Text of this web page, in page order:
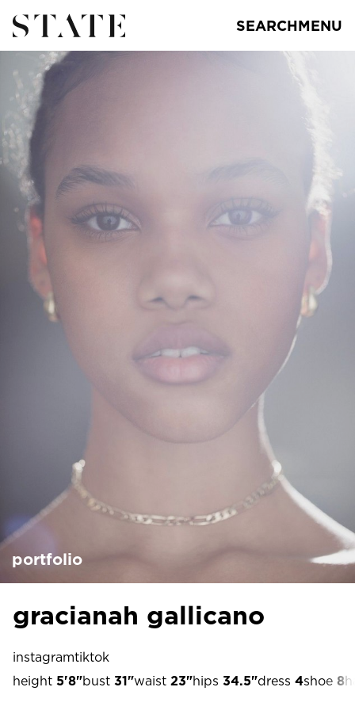
SEARCHMENU
portfolio
gracianah gallicano
instagramtiktok
height 5'8"bust 31"waist 23"hips 34.5"dress 4shoe 8